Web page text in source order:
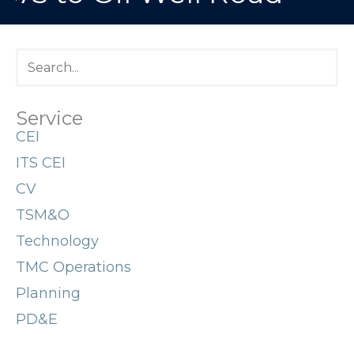
Service
CEI
ITS CEI
CV
TSM&O
Technology
TMC Operations
Planning
PD&E